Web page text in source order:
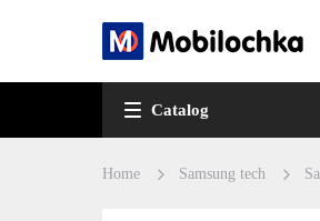
Catalog
Home Samsung tech